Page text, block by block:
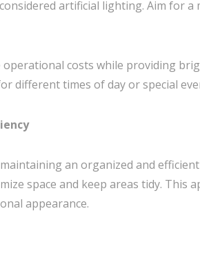
artificial lighting. Aim for a
operational costs while providing
different times of day or special
an organized and
space and keep areas tidy.
appearance.